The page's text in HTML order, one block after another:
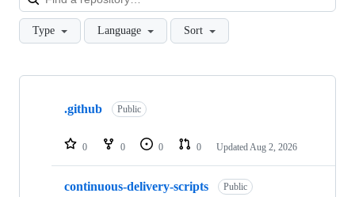
Type Language Sort
Showing
repositories
.github Public
0 0 0 0 Updated Aug 2, 2026
continuous-delivery-scripts Public